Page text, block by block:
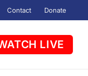
Contact Donate
LIVE